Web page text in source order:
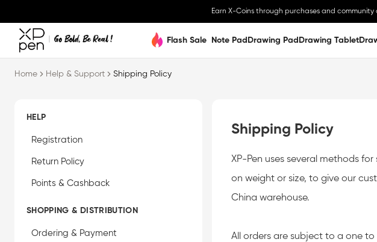
Earn X-Coins through purchases and
As to specific rates, please consult your local custom office. Appreciate for your understanding.
Flash Sale Note Pad Drawing Pad Drawing Tablet
Home Help & Support Shipping Policy
HELP
Registration
Return Policy
Points & Cashback
SHOPPING & DISTRIBUTION
Ordering & Payment
Shipping Policy
XP-Pen uses several methods
on weight or size, to give our
China warehouse.
All orders are subject to a one to